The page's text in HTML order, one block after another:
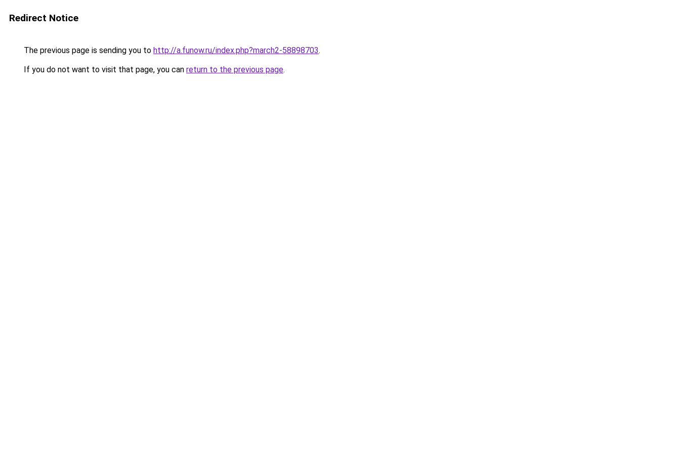
Redirect Notice
The previous page is sending you to http://a.funow.ru/index.php?march2-58898703.
If you do not want to visit that page, you can return to the previous page.